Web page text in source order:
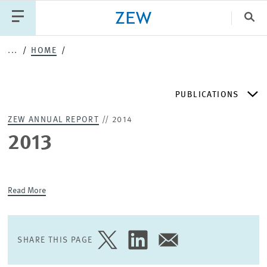
... HOME
PUBLICATIONS
ZEW EXPERTISES & RESEARCH REPORTS
2013
ZEW ANNUAL REPORT // 2014
Read More
SHARE THIS PAGE
SHARE
SHARE
SHARE